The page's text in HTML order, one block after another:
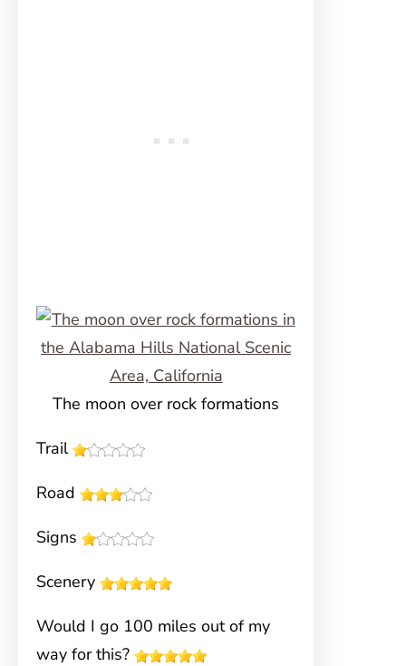
The moon over rock formations
Trail
Road
Signs
Scenery
Would I go 100 miles out of my
way for this?